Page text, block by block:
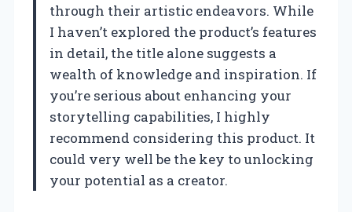
through their artistic endeavors. While
I haven’t explored the product’s features
in detail, the title alone suggests a
wealth of knowledge and inspiration. If
you’re serious about enhancing your
storytelling capabilities, I highly
recommend considering this product. It
could very well be the key to unlocking
your potential as a creator.